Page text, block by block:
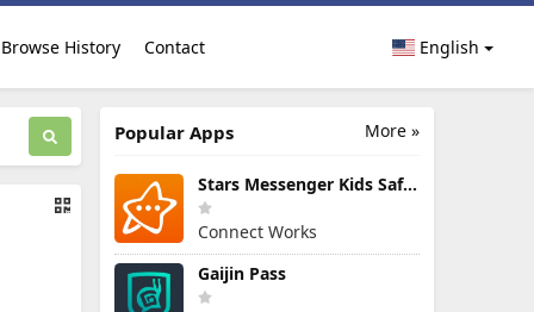
Browse History Contact English
More »
Popular Apps
Stars Messenger Kids Safe Chat
Connect Works
Gaijin Pass